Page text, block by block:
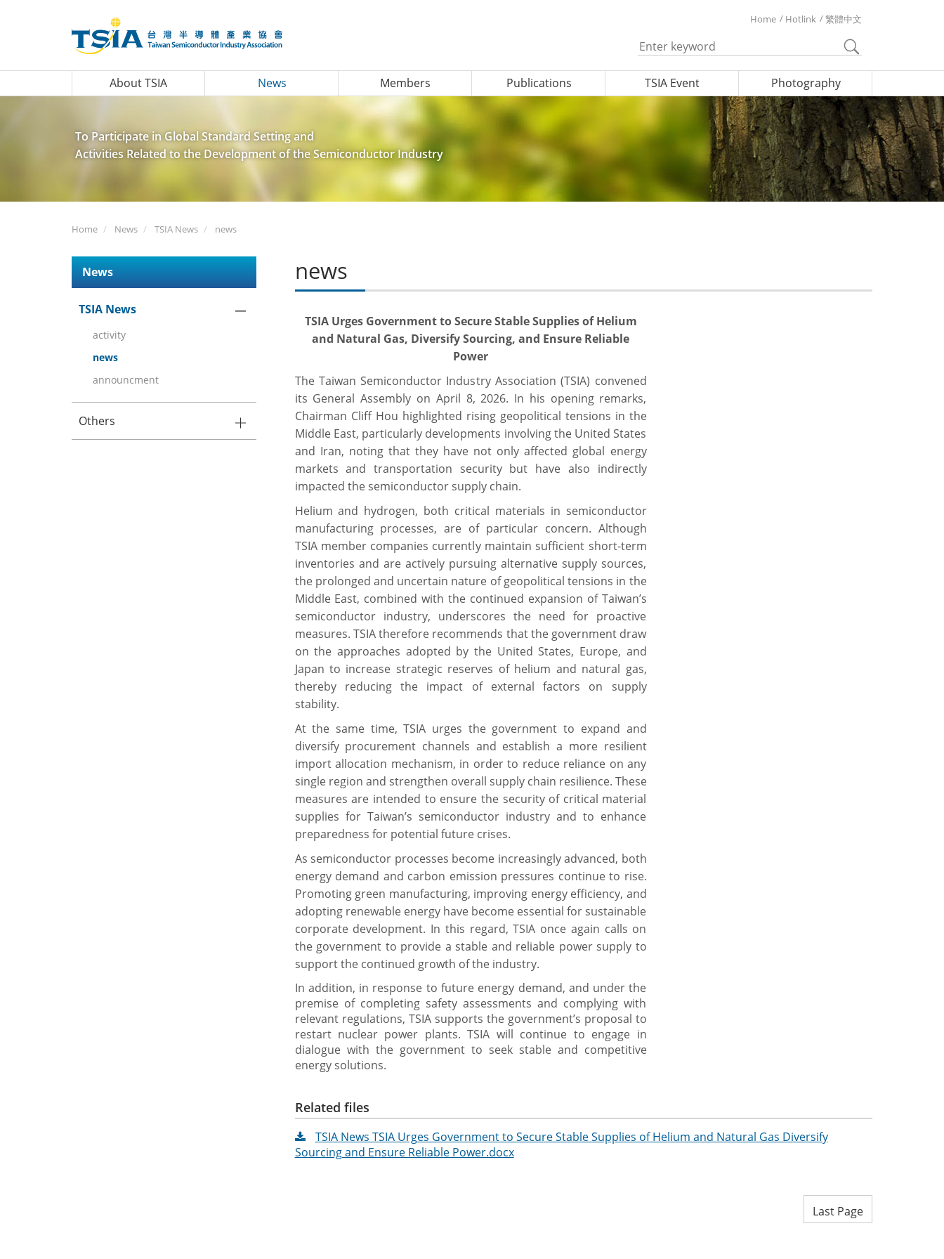
Home Hotlink 繁體中文
About TSIA News Members Publications TSIA Event Photography
To Participate in Global Standard Setting and
Activities Related to the Development of the Semiconductor Industry
Home News TSIA News news
News
TSIA News
activity
news
announcment
Others
news
TSIA Urges Government to Secure Stable Supplies of Helium
and Natural Gas, Diversify Sourcing, and Ensure Reliable
Power
The Taiwan Semiconductor Industry Association (TSIA) convened
its General Assembly on April 8, 2026. In his opening remarks,
Chairman Cliff Hou highlighted rising geopolitical tensions in the
Middle East, particularly developments involving the United States
and Iran, noting that they have not only affected global energy
markets and transportation security but have also indirectly
impacted the semiconductor supply chain.
Helium and hydrogen, both critical materials in semiconductor
manufacturing processes, are of particular concern. Although
TSIA member companies currently maintain sufficient short-term
inventories and are actively pursuing alternative supply sources,
the prolonged and uncertain nature of geopolitical tensions in the
Middle East, combined with the continued expansion of Taiwan’s
semiconductor industry, underscores the need for proactive
measures. TSIA therefore recommends that the government draw
on the approaches adopted by the United States, Europe, and
Japan to increase strategic reserves of helium and natural gas,
thereby reducing the impact of external factors on supply
stability.
At the same time, TSIA urges the government to expand and
diversify procurement channels and establish a more resilient
import allocation mechanism, in order to reduce reliance on any
single region and strengthen overall supply chain resilience. These
measures are intended to ensure the security of critical material
supplies for Taiwan’s semiconductor industry and to enhance
preparedness for potential future crises.
As semiconductor processes become increasingly advanced, both
energy demand and carbon emission pressures continue to rise.
Promoting green manufacturing, improving energy efficiency, and
adopting renewable energy have become essential for sustainable
corporate development. In this regard, TSIA once again calls on
the government to provide a stable and reliable power supply to
support the continued growth of the industry.
In addition, in response to future energy demand, and under the
premise of completing safety assessments and complying with
relevant regulations, TSIA supports the government’s proposal to
restart nuclear power plants. TSIA will continue to engage in
dialogue with the government to seek stable and competitive
energy solutions.
Related files
TSIA News TSIA Urges Government to Secure Stable Supplies of Helium and Natural Gas Diversify
Sourcing and Ensure Reliable Power.docx
Last Page